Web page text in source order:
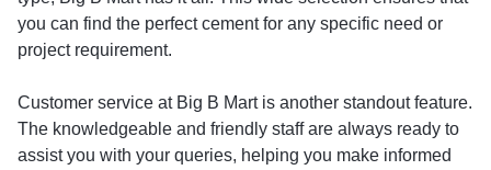
you can find the perfect cement for any specific need or
project requirement.
Customer service at Big B Mart is another standout feature.
The knowledgeable and friendly staff are always ready to
assist you with your queries, helping you make informed